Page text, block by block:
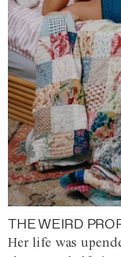
THE WEIRD
Her life was